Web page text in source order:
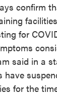
confirm
for
said in a
have
for the